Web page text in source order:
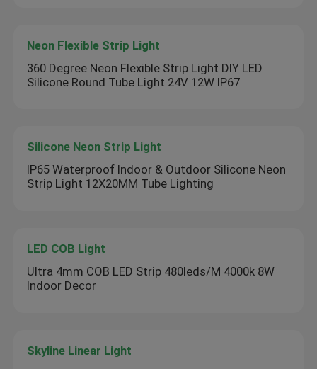
Neon Flexible Strip Light
360 Degree Neon Flexible Strip Light DIY LED
Silicone Round Tube Light 24V 12W IP67
Silicone Neon Strip Light
IP65 Waterproof Indoor & Outdoor Silicone Neon
Strip Light 12X20MM Tube Lighting
LED COB Light
Ultra 4mm COB LED Strip 480leds/M 4000k 8W
Indoor Decor
Skyline Linear Light